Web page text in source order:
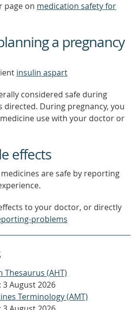
page on medication safety for
a pregnancy
insulin aspart
considered safe during
directed. During pregnancy, you
use with your doctor or
effects
are safe by reporting
to your doctor, or directly
problems
(AHT)
August 2026
Terminology (AMT)